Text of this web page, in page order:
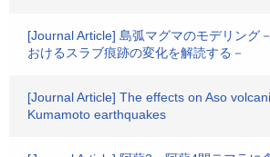
[Journal Article] 島弧マグマのモデリング
おけるスラブ痕跡の変化を解読する－
[Journal Article] The effects on Aso
Kumamoto earthquakes